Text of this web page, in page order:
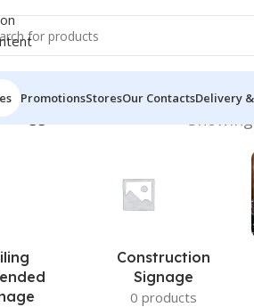
PromotionsStoresOur ContactsDelivery
tagged “Desk Name Plate”
Construction
Signage
0 products